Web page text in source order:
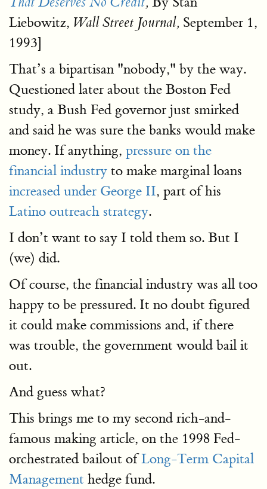
Liebowitz, Wall Street Journal, September 1,
1993]
That’s a bipartisan "nobody," by the way.
Questioned later about the Boston Fed
study, a Bush Fed governor just smirked
and said he was sure the banks would make
money. If anything, pressure on the
financial industry to make marginal loans
increased under George II, part of his
Latino outreach strategy.
I don’t want to say I told them so. But I
(we) did.
Of course, the financial industry was all too
happy to be pressured. It no doubt figured
it could make commissions and, if there
was trouble, the government would bail it
out.
And guess what?
This brings me to my second rich-and-
famous making article, on the 1998 Fed-
orchestrated bailout ofLong-Term Capital
Management hedge fund.